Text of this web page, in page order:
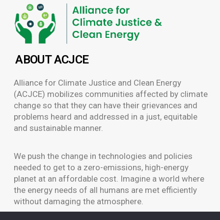
ABOUT ACJCE
Alliance for Climate Justice and Clean Energy
(ACJCE) mobilizes communities affected by climate
change so that they can have their grievances and
problems heard and addressed in a just, equitable
and sustainable manner.
We push the change in technologies and policies
needed to get to a zero-emissions, high-energy
planet at an affordable cost. Imagine a world where
the energy needs of all humans are met efficiently
without damaging the atmosphere.